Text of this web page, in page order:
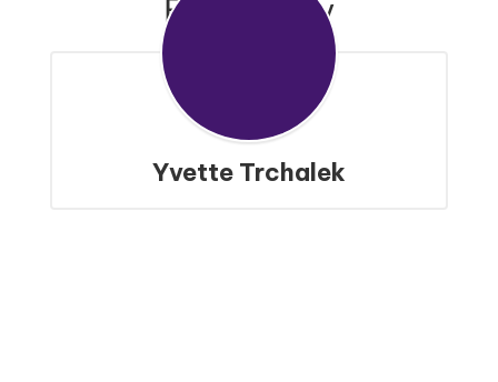
Yvette Trchalek